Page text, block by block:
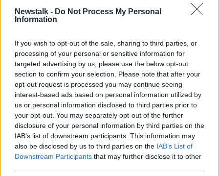
Newstalk - Do Not Process My Personal
Information
If you wish to opt-out of the sale, sharing to third parties, or
processing of your personal or sensitive information for
targeted advertising by us, please use the below opt-out
section to confirm your selection. Please note that after your
opt-out request is processed you may continue seeing
interest-based ads based on personal information utilized by
us or personal information disclosed to third parties prior to
your opt-out. You may separately opt-out of the further
disclosure of your personal information by third parties on the
IAB’s list of downstream participants. This information may
also be disclosed by us to third parties on the IAB’s List of
Downstream Participants that may further disclose it to other
ACCENT SOUND VOICE VOICE-OVER
VOICE CLONING
Related Episodes
Is cinema etiquette dead?
MONCRIEFF